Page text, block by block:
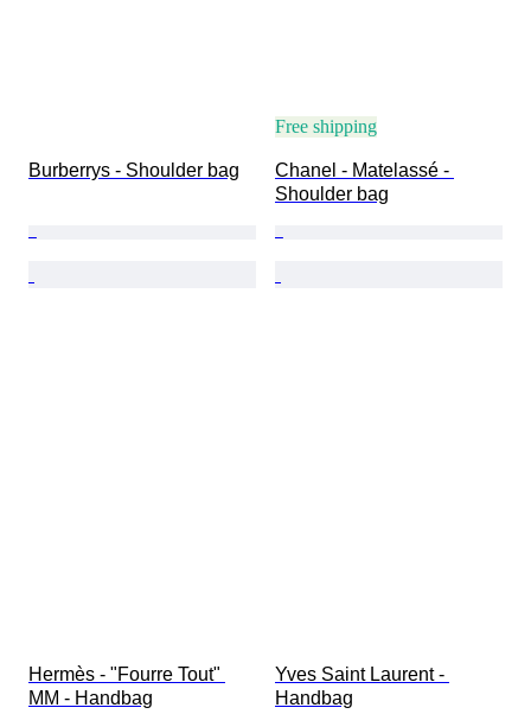
Burberrys - Shoulder bag
Free shipping
Chanel - Matelassé -
Shoulder bag
Hermès - "Fourre Tout"
MM - Handbag
Yves Saint Laurent -
Handbag